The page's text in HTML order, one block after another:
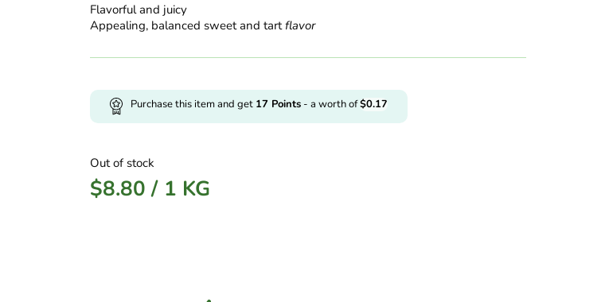
Flavorful and juicy
Appealing, balanced sweet and tartflavor
Purchase this item and get 17 Points - a worth of$0.17
Out of stock
$8.80 / 1 KG